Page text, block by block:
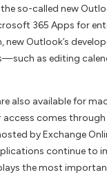
so-called new
365 Apps for
new Outlook’s
as editing
also available for
access comes
by Exchange
continue to
the most